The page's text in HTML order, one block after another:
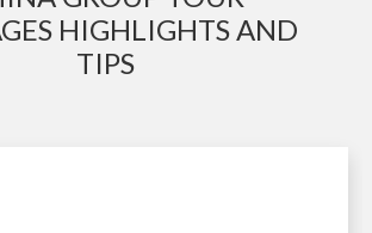
HIGHLIGHTS AND
TIPS